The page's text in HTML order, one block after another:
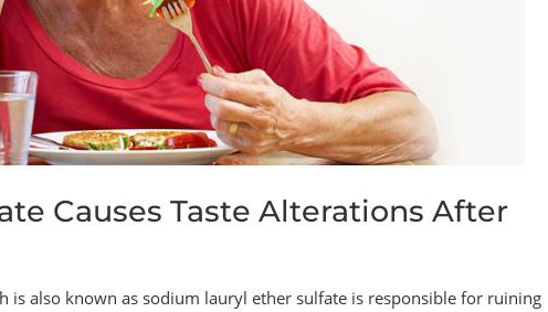
Causes Taste Alterations After
is also known as sodium lauryl ether sulfate is responsible for ruining